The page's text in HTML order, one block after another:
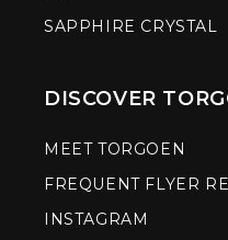
SAPPHIRE CRYSTAL
DISCOVER
MEET TORGOEN
FREQUENT FLYER
INSTAGRAM